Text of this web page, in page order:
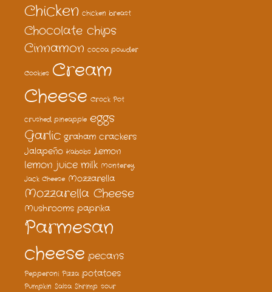
Chicken chicken breast
Chocolate chips
Cinnamon cocoa powder
Cookies Cream
Cheese Crock Pot
crushed pineapple eggs
Garlic graham crackers
Jalapeño Kabobs Lemon
lemon juice milk Monterey
Jack Cheese Mozzarella
Mozzarella Cheese
Mushrooms paprika
Parmesan
cheese pecans
Pepperoni Pizza potatoes
Pumpkin Salsa Shrimp sour